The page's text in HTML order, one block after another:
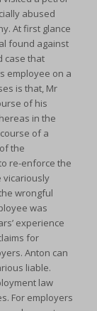
abused
At first glance
found against
case that
employee on a
is that, Mr
of his
in the
of a
the
re-enforce the
vicariously
wrongful
was
experience
for
Anton can
liable.
law
For employers